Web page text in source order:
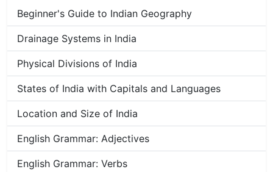
Beginner's Guide to Indian Geography
Drainage Systems in India
Physical Divisions of India
States of India with Capitals and Languages
Location and Size of India
English Grammar: Adjectives
English Grammar: Verbs